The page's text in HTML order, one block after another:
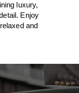
luxury,
Enjoy
and